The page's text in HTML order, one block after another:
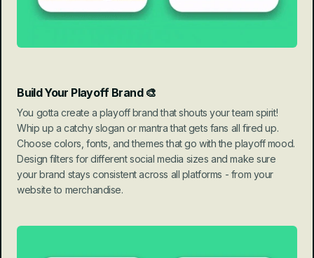
Build Your Playoff Brand 🎨
You gotta create a playoff brand that shouts your team spirit!
Whip up a catchy slogan or mantra that gets fans all fired up.
Choose colors, fonts, and themes that go with the playoff mood.
Design filters for different social media sizes and make sure
your brand stays consistent across all platforms - from your
website to merchandise.